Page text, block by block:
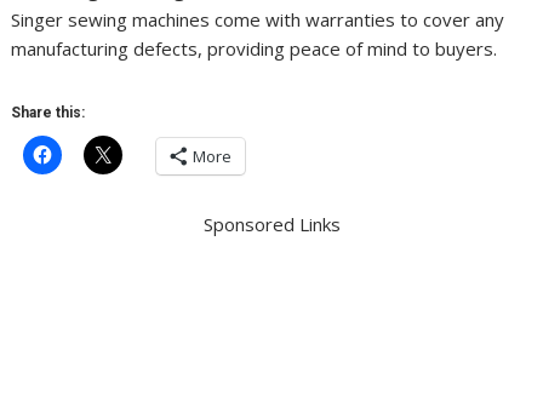
Singer sewing machines come with warranties to cover any
manufacturing defects, providing peace of mind to buyers.
Share this:
More
Sponsored Links